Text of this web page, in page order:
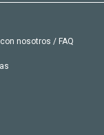
nosotros / FAQ